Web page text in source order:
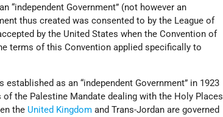
“independent Government” (not however an
thus created was consented to by the League of
by the United States when the Convention of
terms of this Convention applied specifically to
established as an “independent Government” in 1923
the Palestine Mandate dealing with the Holy Places
the United Kingdom and Trans-Jordan are governed